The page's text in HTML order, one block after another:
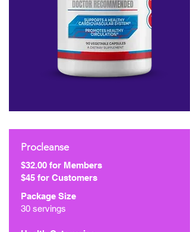
Procleanse
$32.00 for Members
$45 for Customers
Package Size
30 servings